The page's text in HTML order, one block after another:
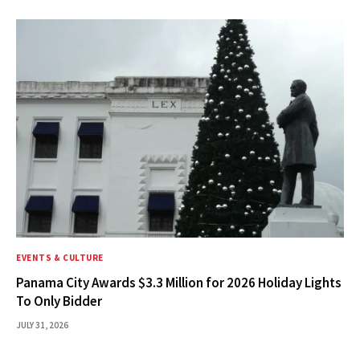
EVENTS & CULTURE
Panama City Awards $3.3 Million for 2026 Holiday Lights
To Only Bidder
JULY 31, 2026